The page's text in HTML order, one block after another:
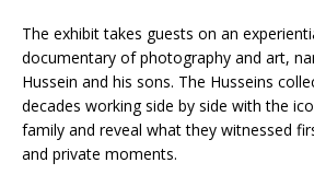
The exhibit takes guests on an
documentary of photography and art,
Hussein and his sons. The Husseins
decades working side by side with the
family and reveal what they witnessed
and private moments.